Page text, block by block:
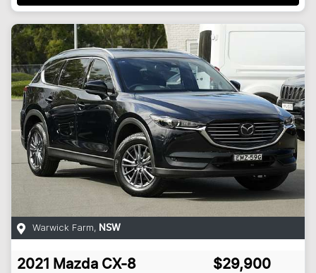
Warwick Farm, NSW
2021 Mazda CX-8 $29,900